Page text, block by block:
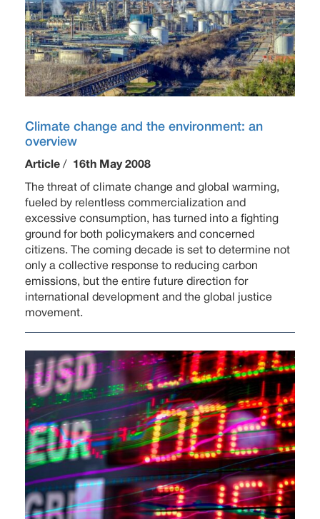
Climate change and the environment: an
overview
Article / 16th May 2008
The threat of climate change and global warming,
fueled by relentless commercialization and
excessive consumption, has turned into a fighting
ground for both policymakers and concerned
citizens. The coming decade is set to determine not
only a collective response to reducing carbon
emissions, but the entire future direction for
international development and the global justice
movement.